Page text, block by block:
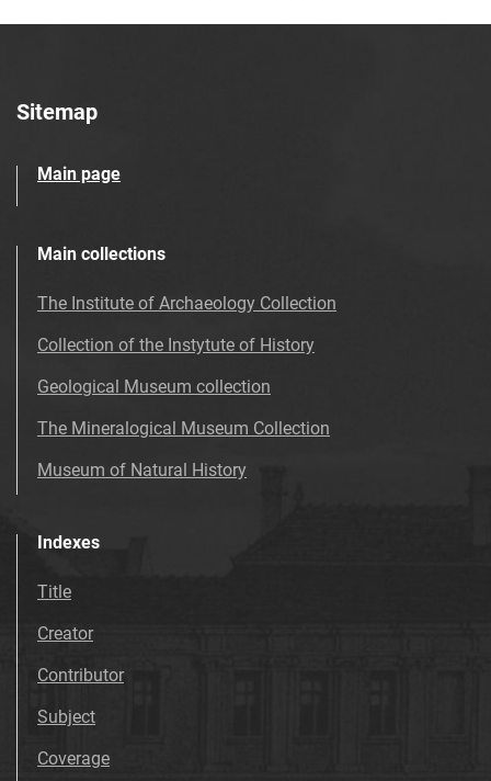
Sitemap
Main page
Main collections
The Institute of Archaeology Collection
Collection of the Instytute of History
Geological Museum collection
The Mineralogical Museum Collection
Museum of Natural History
Indexes
Title
Creator
Contributor
Subject
Coverage